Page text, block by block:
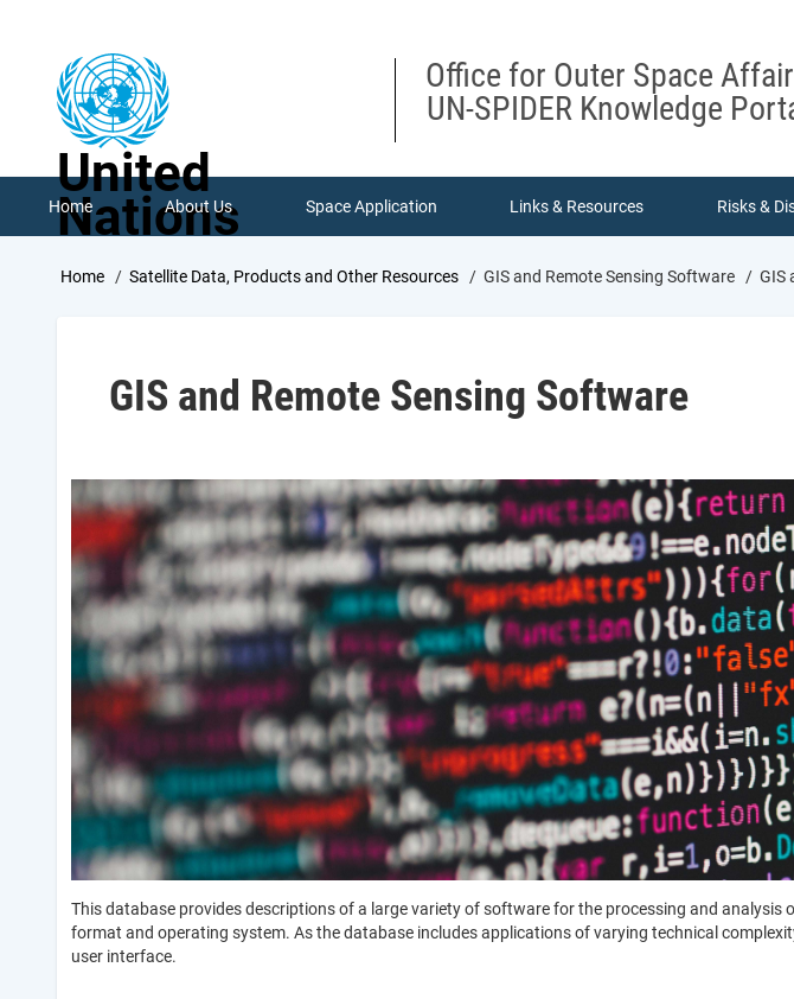
United
Nations
Office for Outer Space
UN-SPIDER Knowledge
Home About Us Space Application Links & Resources Risks &
Breadcrumb
Home Satellite Data, Products and Other Resources GIS and Remote Sensing Software GIS
GIS and Remote Sensing Software
This database provides descriptions of a large variety of software for the processing and
format and operating system. As the database includes applications of varying technical
user interface.